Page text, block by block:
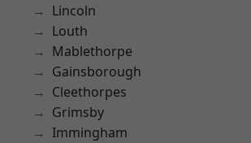
Lincoln
Louth
Mablethorpe
Gainsborough
Cleethorpes
Grimsby
Immingham